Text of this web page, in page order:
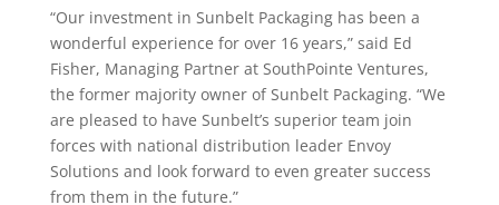
“Our investment in Sunbelt Packaging has been a
wonderful experience for over 16 years,” said Ed
Fisher, Managing Partner at SouthPointe Ventures,
the former majority owner of Sunbelt Packaging. “We
are pleased to have Sunbelt’s superior team join
forces with national distribution leader Envoy
Solutions and look forward to even greater success
from them in the future.”